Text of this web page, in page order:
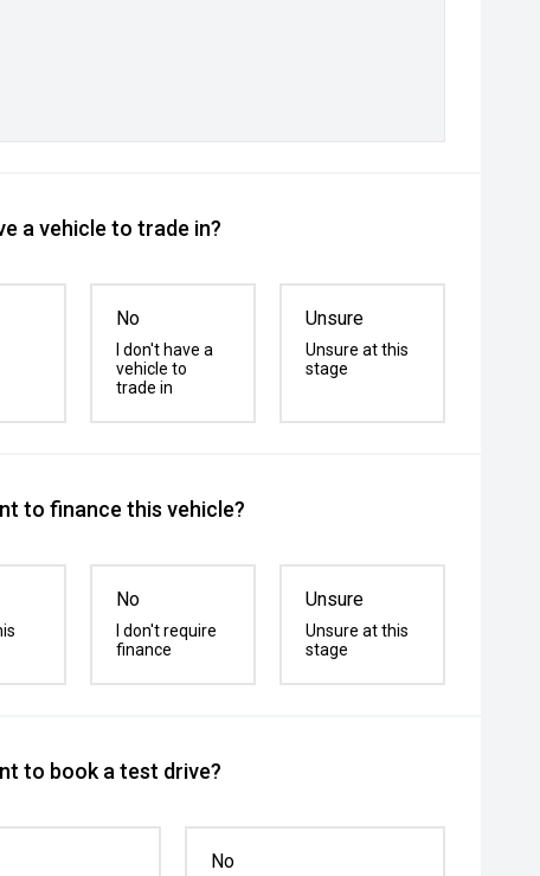
a vehicle to trade in?
No
I don't have a
vehicle to
trade in
Unsure
Unsure at this
stage
to finance this vehicle?
No
I don't require
finance
Unsure
Unsure at this
stage
to book a test drive?
No